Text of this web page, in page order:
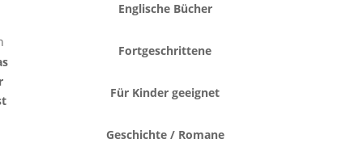
Englische Bücher
Fortgeschrittene
Für Kinder geeignet
Geschichte / Romane